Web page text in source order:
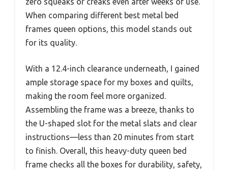
When comparing different best metal bed
frames queen options, this model stands out
for its quality.
With a 12.4-inch clearance underneath, I gained
ample storage space for my boxes and quilts,
making the room feel more organized.
Assembling the frame was a breeze, thanks to
the U-shaped slot for the metal slats and clear
instructions—less than 20 minutes from start
to finish. Overall, this heavy-duty queen bed
frame checks all the boxes for durability, safety,